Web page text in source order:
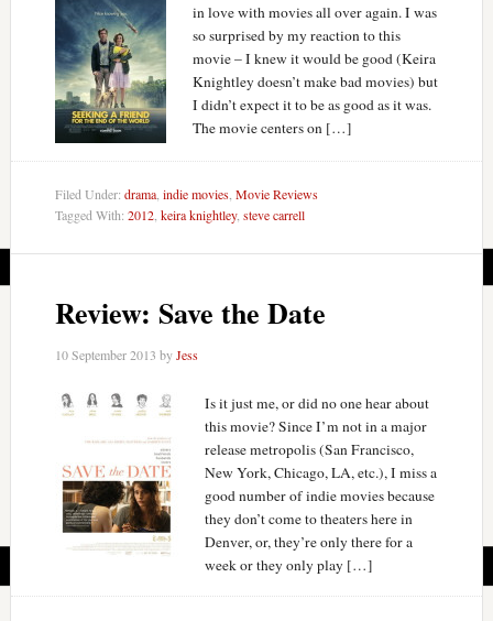
in love with movies all over again. I was
so surprised by my reaction to this
movie – I knew it would be good (Keira
Knightley doesn’t make bad movies) but
I didn’t expect it to be as good as it was.
The movie centers on […]
Filed Under: drama, indie movies, Movie Reviews
Tagged With: 2012, keira knightley, steve carrell
Review: Save the Date
10 September 2013 byJess
Is it just me, or did no one hear about
this movie? Since I’m not in a major
release metropolis (San Francisco,
New York, Chicago, LA, etc.), I miss a
good number of indie movies because
they don’t come to theaters here in
Denver, or, they’re only there for a
week or they only play […]